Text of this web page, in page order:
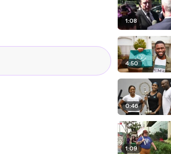
1:08
4:50
0:46
1:09